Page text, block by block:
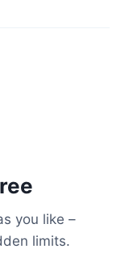
you like –
limits.